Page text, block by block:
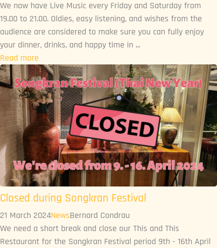
We now have Live Music every Friday and Saturday from
19.00 to 21.00. Oldies, easy listening, and wishes from the
audience are considered to make sure you can fully enjoy
your dinner, drinks, and happy time in ...
Read more
Closed during Songkran Festival
21 March 2024NewsBernard Condrau
We need a short break and close our This and This
Restaurant for the Songkran Festival period 9th - 16th April